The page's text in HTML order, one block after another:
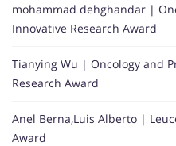
mohammad dehghandar |
Innovative Research Award
Tianying Wu | Oncology and
Research Award
Anel Berna,Luis Alberto |
Award